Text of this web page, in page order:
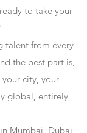
to take your
talent from every
the best part is,
city, your
global, entirely
Mumbai, Dubai,